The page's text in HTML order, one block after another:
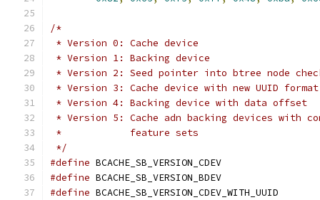
/*
* Version 0: Cache device
* Version 1: Backing device
* Version 2: Seed pointer into btree node
* Version 3: Cache device with new UUID format
* Version 4: Backing device with data offset
* Version 5: Cache adn backing devices with
*            feature sets
*/
#define
#define
#define